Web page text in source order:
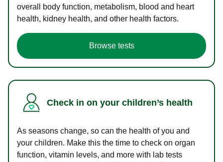
overall body function, metabolism, blood and heart
health, kidney health, and other health factors.
Browse tests
Check in on your children’s health
As seasons change, so can the health of you and
your children. Make this the time to check on organ
function, vitamin levels, and more with lab tests